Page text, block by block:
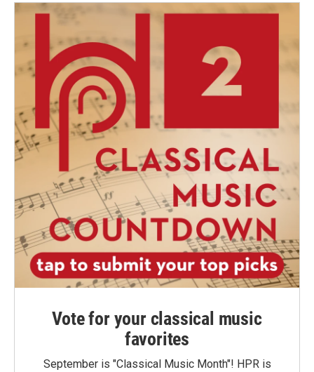
Vote for your classical music
favorites
September is "Classical Music Month"! HPR is